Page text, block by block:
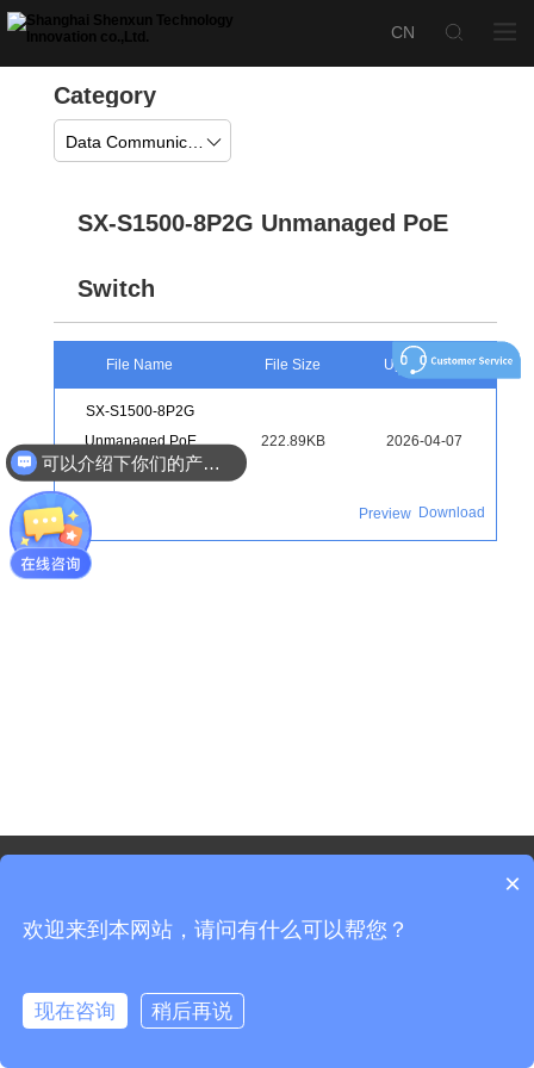
Category
SX-S1500-8P2G Unmanaged PoE
Switch
File Name File Size Upload Time
SX-S1500-8P2G
Unmanaged PoE
Switch Color Page
222.89KB 2026-04-07
Preview Download
Sitemap
Shanghai ICP Registration No. 19037519-3
×
欢迎来到本网站，请问有什么可以帮您？
现在咨询 稍后再说